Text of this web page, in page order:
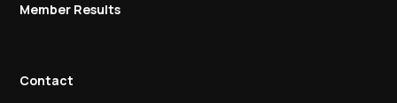
Member Results
Contact